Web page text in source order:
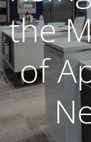
the
of